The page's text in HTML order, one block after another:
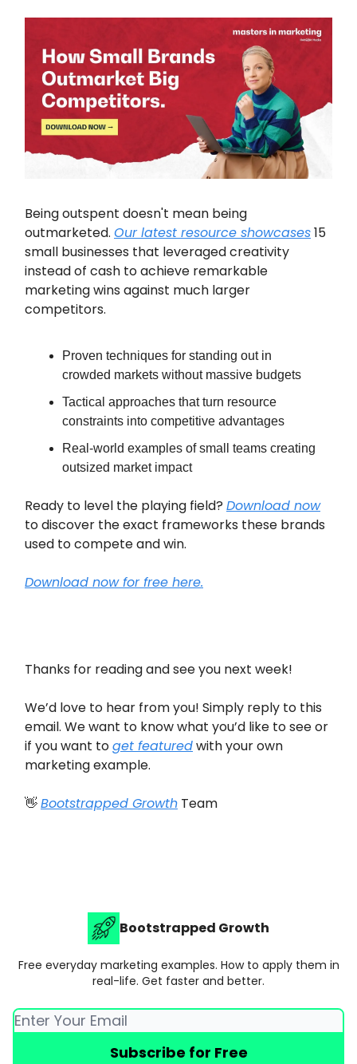
Being outspent doesn't mean being
outmarketed. Our latest resource showcases15
small businesses that leveraged creativity
instead of cash to achieve remarkable
marketing wins against much larger
competitors.
Proven techniques for standing out in
crowded markets without massive budgets
Tactical approaches that turn resource
constraints into competitive advantages
Real-world examples of small teams creating
outsized market impact
Ready to level the playing field? Download now
to discover the exact frameworks these brands
used to compete and win.
Download now for free here.
Thanks for reading and see you next week!
We’d love to hear from you! Simply reply to this
email. We want to know what you’d like to see or
if you want toget featuredwith your own
marketing example.
👋Bootstrapped Growth Team
Bootstrapped Growth
Free everyday marketing examples. How to apply them in
real-life. Get faster and better.